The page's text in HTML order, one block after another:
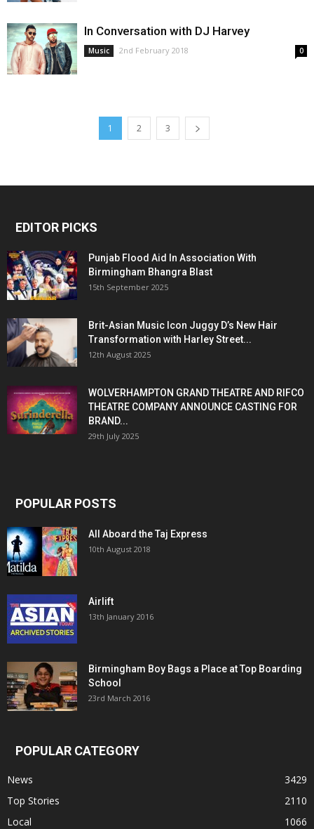
In Conversation with DJ Harvey
Music 2nd February 2018 0
1 2 3
EDITOR PICKS
Punjab Flood Aid In Association With
Birmingham Bhangra Blast
15th September 2025
Brit-Asian Music Icon Juggy D’s New Hair
Transformation with Harley Street...
12th August 2025
WOLVERHAMPTON GRAND THEATRE AND RIFCO
THEATRE COMPANY ANNOUNCE CASTING FOR
BRAND...
29th July 2025
POPULAR POSTS
All Aboard the Taj Express
10th August 2018
Airlift
13th January 2016
Birmingham Boy Bags a Place at Top Boarding
School
23rd March 2016
POPULAR CATEGORY
News
3429
Top Stories
2110
Local
1066